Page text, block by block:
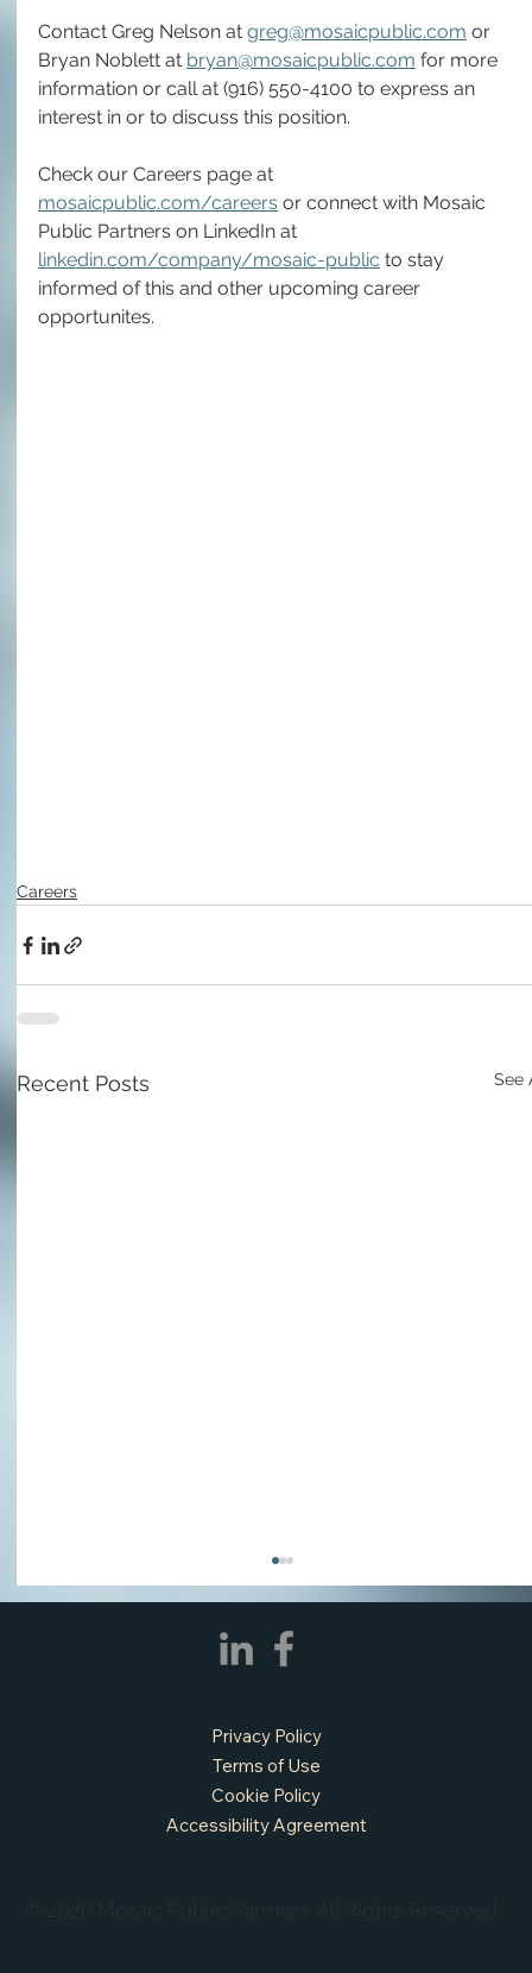
Contact Greg Nelson at greg@mosaicpublic.com or
Bryan Noblett at bryan@mosaicpublic.com for more
information or call at (916) 550-4100 to express an
interest in or to discuss this position.
Check our Careers page at
mosaicpublic.com/careers or connect with Mosaic
Public Partners on LinkedIn at
linkedin.com/company/mosaic-public to stay
informed of this and other upcoming career
opportunites.
Careers
Recent Posts See
APPLY NOW - Fire Chief - City of Grand
© 2026 Mosaic Public Partners. All Rights Reserved.
Privacy Policy
Terms of Use
Cookie Policy
Accessibility Agreement